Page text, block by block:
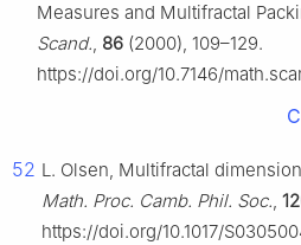
Measures and Multifractal
Scand., 86 (2000), 109–129.
https://doi.org/10.7146/
52 L. Olsen, Multifractal
Math. Proc. Camb. Phil. Soc.,
https://doi.org/10.1017/